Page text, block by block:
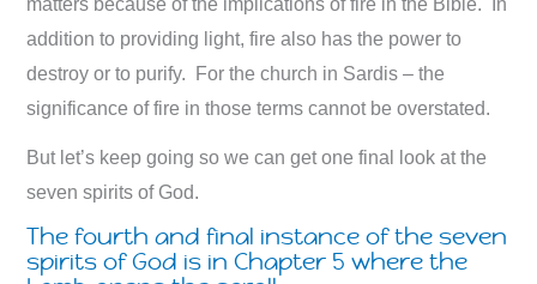
matters because of the implications of fire in the Bible. In
addition to providing light, fire also has the power to
destroy or to purify. For the church in Sardis – the
significance of fire in those terms cannot be overstated.
But let’s keep going so we can get one final look at the
seven spirits of God.
The fourth and final instance of the seven
spirits of God is in Chapter 5 where the